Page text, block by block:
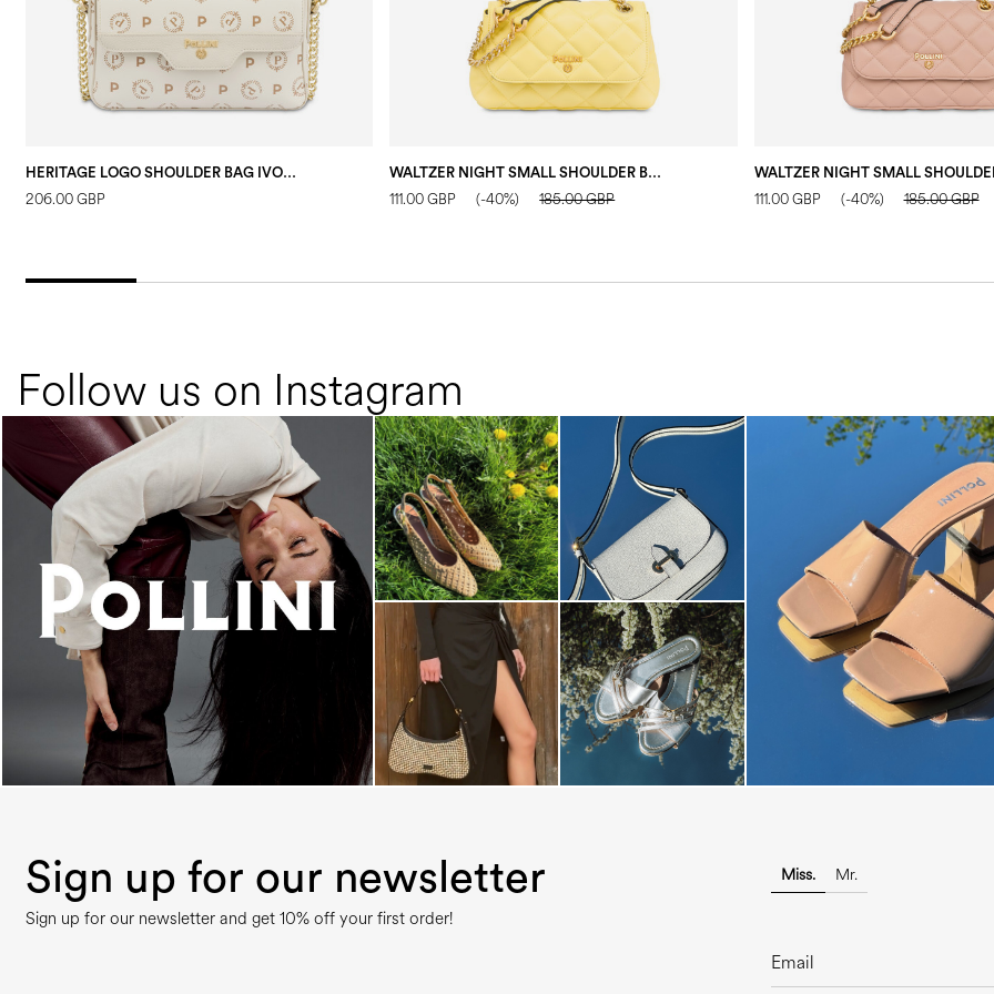
HERITAGE LOGO SHOULDER BAG IVORY/IVORY
206.00 GBP
WALTZER NIGHT SMALL SHOULDER BAG YELLOW
111.00 GBP (-40%) 185.00 GBP 111.00 GBP (-40%) 185.00 GBP
Follow us on Instagram
An ode to the house’s vibrant Italian roots, the
new...
The most-wanted mules and
sale. ...
Sign up for our newsletter
Sign up for our newsletter and get 10% off your first order!
Miss. Mr.